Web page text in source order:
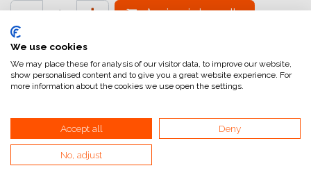
Aggiungi al carrello
Aggiungi alla lista dei desideri
attualmente non a magazzino
We use cookies
We may place these for analysis of our visitor data, to improve our website,
show personalised content and to give you a great website experience. For
more information about the cookies we use open the settings.
Accept all Deny
No, adjust